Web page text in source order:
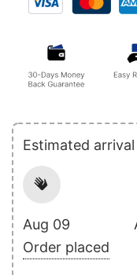
Estimated arrival
Aug 09
Order placed